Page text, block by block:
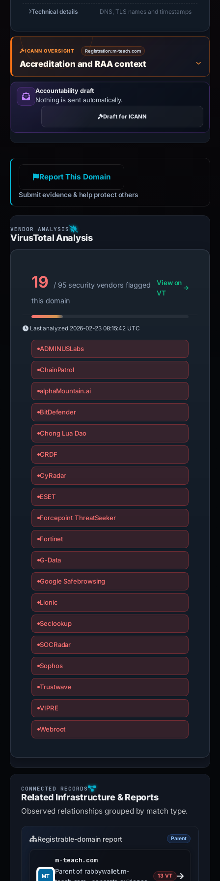
Technical details DNS, TLS names and timestamps
ICANN OVERSIGHT Registration:m-teach.com
Accreditation and RAA context
Accountability draft
Nothing is sent automatically.
Draft for ICANN
Report This Domain
Submit evidence & help protect others
VirusTotal Analysis
19
/ 95 security vendors flagged
this domain
View on
VT
Last analyzed 2026-02-23 08:15:42 UTC
ADMINUSLabs
ChainPatrol
alphaMountain.ai
BitDefender
Chong Lua Dao
CRDF
CyRadar
ESET
Forcepoint ThreatSeeker
Fortinet
G-Data
Google Safebrowsing
Lionic
Seclookup
SOCRadar
Sophos
Trustwave
VIPRE
Webroot
Related Infrastructure & Reports
Observed relationships grouped by match type.
Registrable-domain report Parent
m-teach.com
Parent of rabbywallet.m-
13 VT